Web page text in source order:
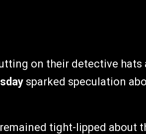
on their detective
sparked speculation
tight-lipped about